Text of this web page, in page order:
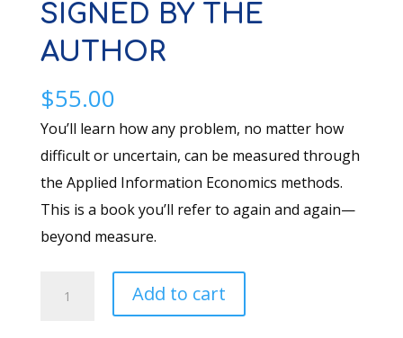
SIGNED BY THE
AUTHOR
$55.00
You’ll learn how any problem, no matter how
difficult or uncertain, can be measured through
the Applied Information Economics methods.
This is a book you’ll refer to again and again—
beyond measure.
Add to cart